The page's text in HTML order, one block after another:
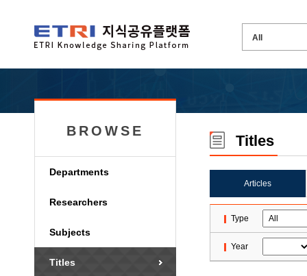
BROWSE
Departments
Researchers
Subjects
Titles
Titles
Articles
Type
Year